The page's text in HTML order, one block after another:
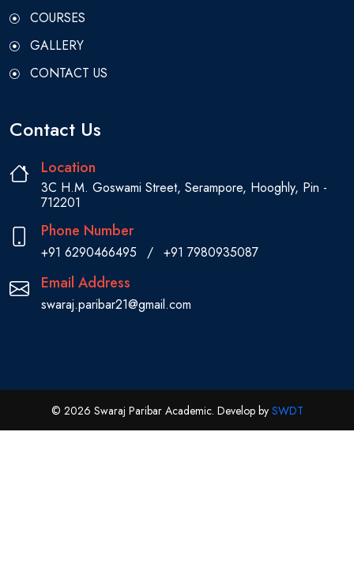
COURSES
GALLERY
CONTACT US
Contact Us
Location
3C H.M. Goswami Street, Serampore, Hooghly, Pin -
712201
Phone Number
+91 6290466495 / +91 7980935087
Email Address
swaraj.paribar21@gmail.com
© 2026 Swaraj Paribar Academic. Develop by SWDT